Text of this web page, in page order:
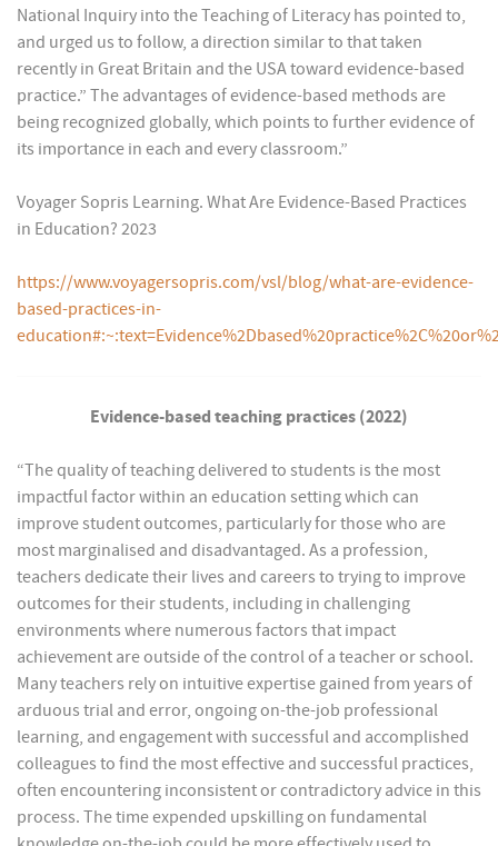
National Inquiry into the Teaching of Literacy has pointed to,
and urged us to follow, a direction similar to that taken
recently in Great Britain and the USA toward evidence-based
practice.” The advantages of evidence-based methods are
being recognized globally, which points to further evidence of
its importance in each and every classroom.”
Voyager Sopris Learning. What Are Evidence-Based Practices
in Education? 2023
https://www.voyagersopris.com/vsl/blog/what-are-evidence-
based-practices-in-
Evidence-based teaching practices (2022)
“The quality of teaching delivered to students is the most
impactful factor within an education setting which can
improve student outcomes, particularly for those who are
most marginalised and disadvantaged. As a profession,
teachers dedicate their lives and careers to trying to improve
outcomes for their students, including in challenging
environments where numerous factors that impact
achievement are outside of the control of a teacher or school.
Many teachers rely on intuitive expertise gained from years of
arduous trial and error, ongoing on-the-job professional
learning, and engagement with successful and accomplished
colleagues to find the most effective and successful practices,
often encountering inconsistent or contradictory advice in this
process. The time expended upskilling on fundamental